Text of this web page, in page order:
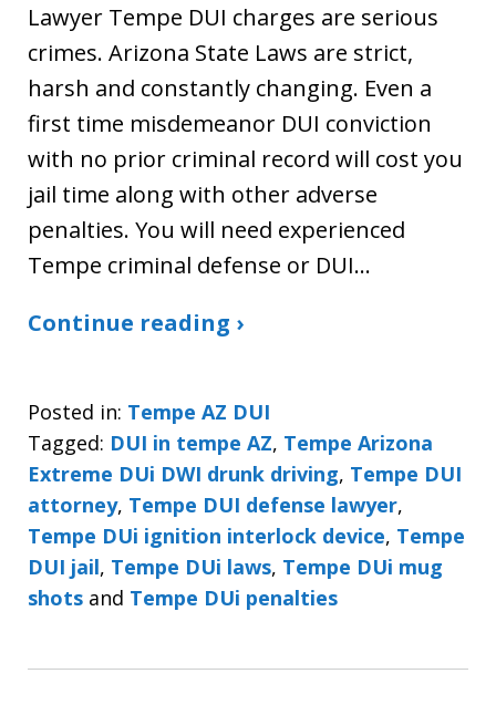
Lawyer Tempe DUI charges are serious
crimes. Arizona State Laws are strict,
harsh and constantly changing. Even a
first time misdemeanor DUI conviction
with no prior criminal record will cost you
jail time along with other adverse
penalties. You will need experienced
Tempe criminal defense or DUI…
Continue reading ›
Posted in: Tempe AZ DUI
Tagged: DUI in tempe AZ, Tempe Arizona
Extreme DUi DWI drunk driving, Tempe DUI
attorney, Tempe DUI defense lawyer,
Tempe DUi ignition interlock device, Tempe
DUI jail, Tempe DUi laws, Tempe DUi mug
shots and Tempe DUi penalties